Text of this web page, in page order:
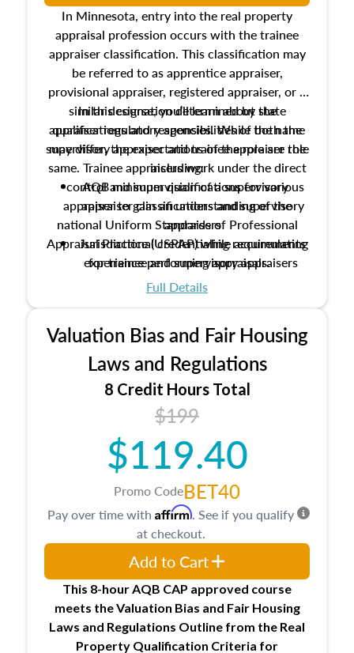
In Minnesota, entry into the real property
appraisal profession occurs with the trainee
appraiser classification. This classification may
be referred to as apprentice appraiser,
provisional appraiser, registered appraiser, or a
similar designation determined by state
appraiser regulatory agencies. While the name
may differ, the expectations of the role are the
same. Trainee appraisers work under the direct
control and supervision of a supervisory
appraiser to gain an understanding of the
national Uniform Standards of Professional
Appraisal Practice (USPAP) while accumulating
experience performing appraisals.
In this course, you’ll learn about the
qualifications and responsibilities of both the
supervisory appraiser and trainee appraiser role
including:
AQB minimum qualifications for various
appraiser classifications and supervisory
appraisers
Jurisdictional credentialing requirements
for trainee and supervisory appraisers
which may exceed the AQB minimums
entities involved in the process play
Expectations and responsibilities of the
trainee and supervisory appraiser in
Minnesota
USPAP basics
Responsibilities and requirements of
trainee and supervisory appraisers in
maintaining and signing experience logs
Full Details
Valuation Bias and Fair Housing
Laws and Regulations
8 Credit Hours Total
$199
$119.40
Promo CodeBET40
This 8-hour AQB CAP approved course
meets the Valuation Bias and Fair Housing
Laws and Regulations Outline from the Real
Property Qualification Criteria for
Pay over time with Affirm. See if you qualify
at checkout.
Add to Cart